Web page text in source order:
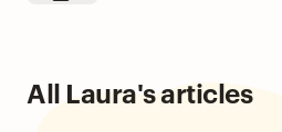
All Laura's articles